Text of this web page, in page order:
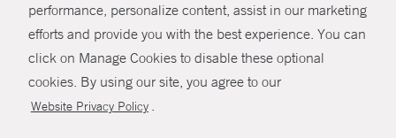
performance, personalize content, assist in our marketing
efforts and provide you with the best experience. You can
click on Manage Cookies to disable these optional
cookies. By using our site, you agree to our
Website Privacy Policy .
SHARE
Policies
Non-Discrimination